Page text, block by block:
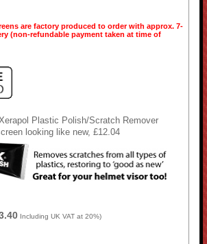
are factory produced to order with approx. 7-
(non-refundable payment taken at time of
Plastic Polish/Scratch Remover
looking like new, £12.04
Including UK VAT at 20%)